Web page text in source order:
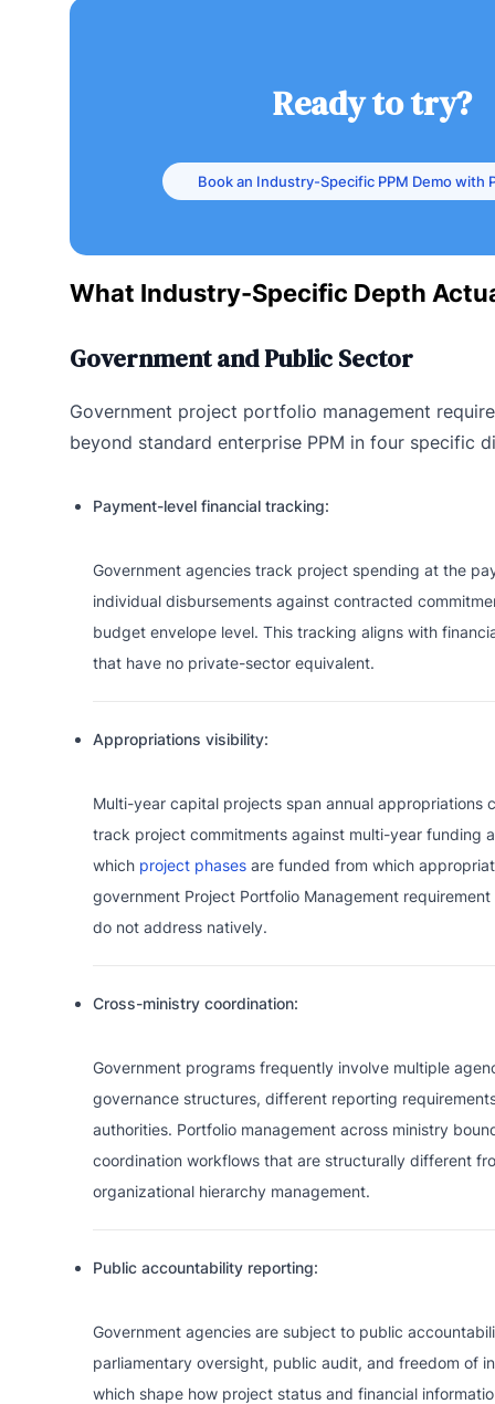
Ready to try?
Book an Industry-Specific PPM Demo with
What Industry-Specific Depth
Government and Public Sector
Government project portfolio management
beyond standard enterprise PPM in four specific
Payment-level financial tracking:
Government agencies track project spending at the
individual disbursements against contracted
budget envelope level. This tracking aligns with
that have no private-sector equivalent.
Appropriations visibility:
Multi-year capital projects span annual appropriations
track project commitments against multi-year funding
which project phasesare funded from which
government Project Portfolio Management
do not address natively.
Cross-ministry coordination:
Government programs frequently involve multiple
governance structures, different reporting
authorities. Portfolio management across ministry
coordination workflows that are structurally different
organizational hierarchy management.
Public accountability reporting:
Government agencies are subject to public
parliamentary oversight, public audit, and freedom of
which shape how project status and financial